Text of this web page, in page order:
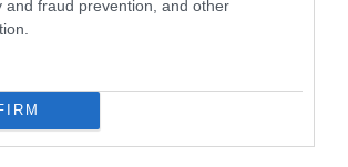
and fraud prevention, and other